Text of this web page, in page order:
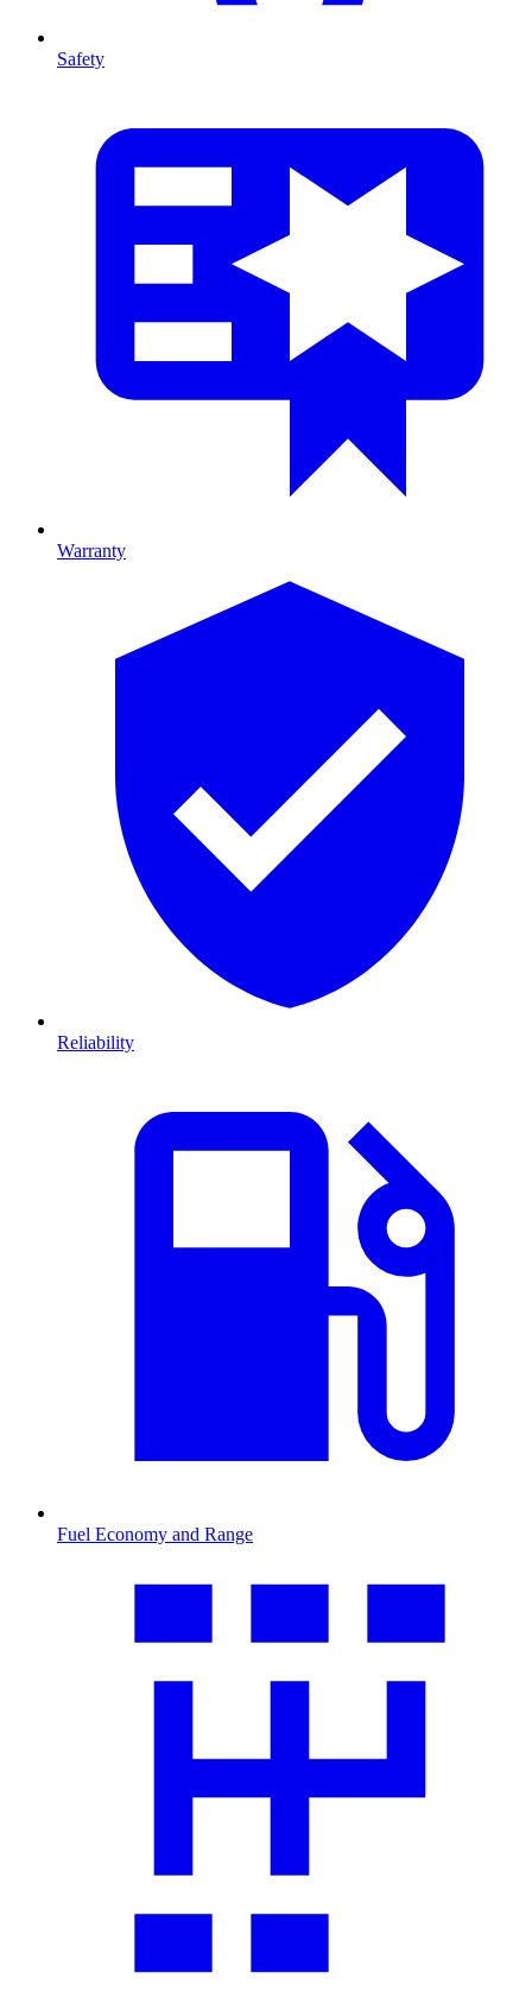
Safety
Warranty
Reliability
Fuel Economy and Range